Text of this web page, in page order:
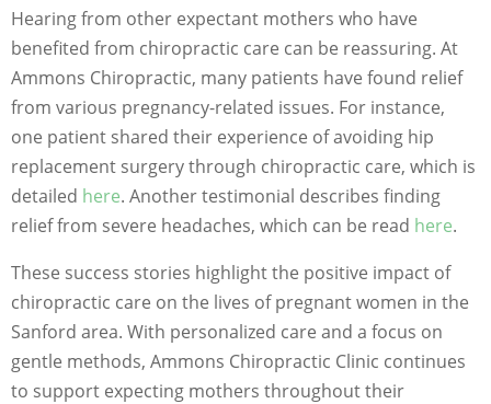
Hearing from other expectant mothers who have
benefited from chiropractic care can be reassuring. At
Ammons Chiropractic, many patients have found relief
from various pregnancy-related issues. For instance,
one patient shared their experience of avoiding hip
replacement surgery through chiropractic care, which is
detailed here. Another testimonial describes finding
relief from severe headaches, which can be read here.
These success stories highlight the positive impact of
chiropractic care on the lives of pregnant women in the
Sanford area. With personalized care and a focus on
gentle methods, Ammons Chiropractic Clinic continues
to support expecting mothers throughout their